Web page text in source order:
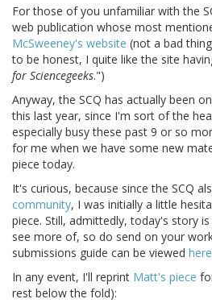
For those of you unfamiliar with the
web publication whose most
McSweeney's website (not a bad
to be honest, I quite like the site
for Sciencegeeks.")
Anyway, the SCQ has actually been
this last year, since I'm sort of the
especially busy these past 9 or so
for me when we have some new
piece today.
It's curious, because since the SCQ
community, I was initially a little
piece. Still, admittedly, today's story
see more of, so do send on your
submissions guide can be viewed here
In any event, I'll reprint Matt's piece
rest below the fold):